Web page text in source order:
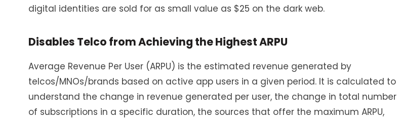
digital identities are sold for as small value as $25 on the dark web.
Disables Telco from Achieving the Highest ARPU
Average Revenue Per User (ARPU) is the estimated revenue generated by
telcos/MNOs/brands based on active app users in a given period. It is calculated to
understand the change in revenue generated per user, the change in total number
of subscriptions in a specific duration, the sources that offer the maximum ARPU,